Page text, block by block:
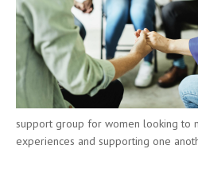
support group for women looking to
experiences and supporting one